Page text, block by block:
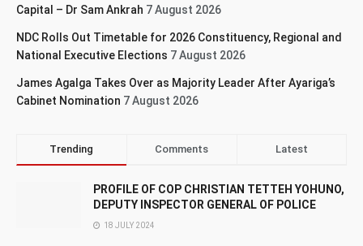
Capital – Dr Sam Ankrah 7 August 2026
NDC Rolls Out Timetable for 2026 Constituency, Regional and
National Executive Elections 7 August 2026
James Agalga Takes Over as Majority Leader After Ayariga’s
Cabinet Nomination 7 August 2026
Trending Comments Latest
PROFILE OF COP CHRISTIAN TETTEH YOHUNO,
DEPUTY INSPECTOR GENERAL OF POLICE
18 JULY 2024